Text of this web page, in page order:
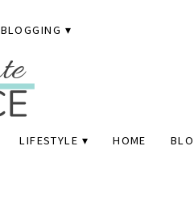
BLOGGING
LIFESTYLE HOME